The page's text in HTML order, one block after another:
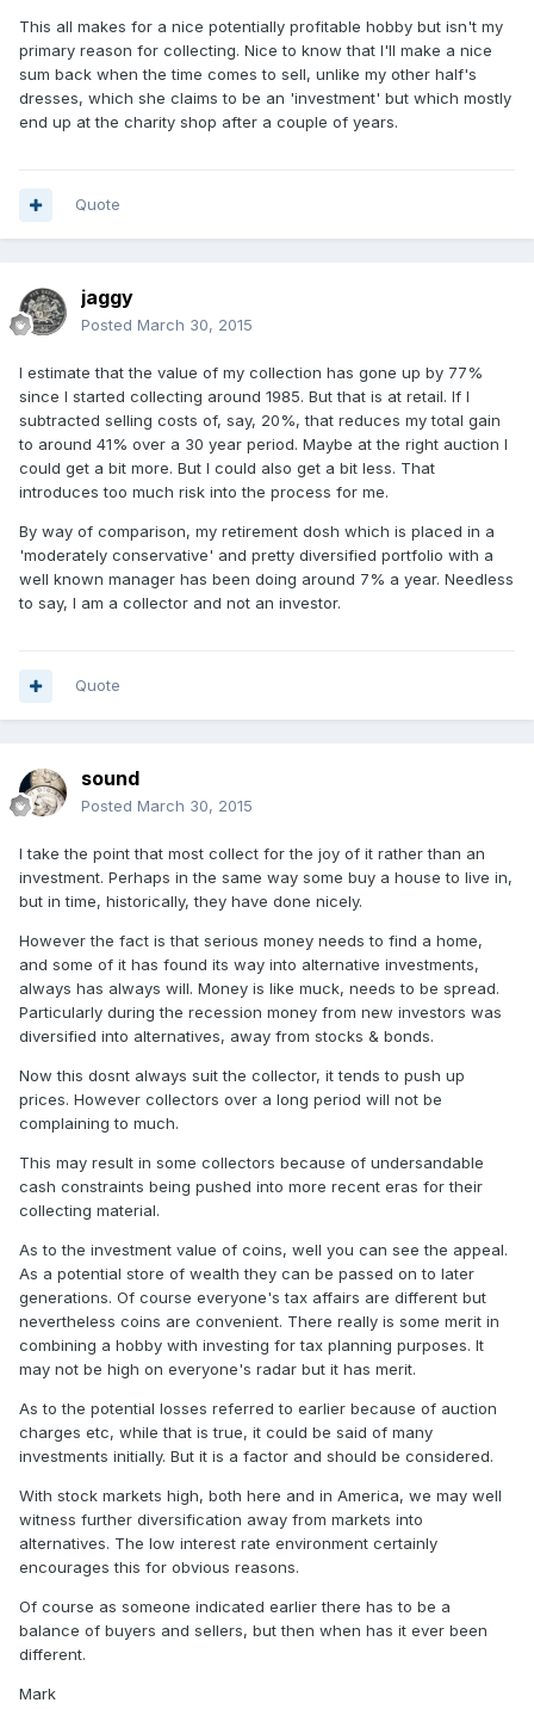
This all makes for a nice potentially profitable hobby but isn't my
primary reason for collecting. Nice to know that I'll make a nice
sum back when the time comes to sell, unlike my other half's
dresses, which she claims to be an 'investment' but which mostly
end up at the charity shop after a couple of years.
Quote
jaggy
Posted March 30, 2015
I estimate that the value of my collection has gone up by 77%
since I started collecting around 1985. But that is at retail. If I
subtracted selling costs of, say, 20%, that reduces my total gain
to around 41% over a 30 year period. Maybe at the right auction I
could get a bit more. But I could also get a bit less. That
introduces too much risk into the process for me.
By way of comparison, my retirement dosh which is placed in a
'moderately conservative' and pretty diversified portfolio with a
well known manager has been doing around 7% a year. Needless
to say, I am a collector and not an investor.
Quote
sound
Posted March 30, 2015
I take the point that most collect for the joy of it rather than an
investment. Perhaps in the same way some buy a house to live in,
but in time, historically, they have done nicely.
However the fact is that serious money needs to find a home,
and some of it has found its way into alternative investments,
always has always will. Money is like muck, needs to be spread.
Particularly during the recession money from new investors was
diversified into alternatives, away from stocks & bonds.
Now this dosnt always suit the collector, it tends to push up
prices. However collectors over a long period will not be
complaining to much.
This may result in some collectors because of undersandable
cash constraints being pushed into more recent eras for their
collecting material.
As to the investment value of coins, well you can see the appeal.
As a potential store of wealth they can be passed on to later
generations. Of course everyone's tax affairs are different but
nevertheless coins are convenient. There really is some merit in
combining a hobby with investing for tax planning purposes. It
may not be high on everyone's radar but it has merit.
As to the potential losses referred to earlier because of auction
charges etc, while that is true, it could be said of many
investments initially. But it is a factor and should be considered.
With stock markets high, both here and in America, we may well
witness further diversification away from markets into
alternatives. The low interest rate environment certainly
encourages this for obvious reasons.
Of course as someone indicated earlier there has to be a
balance of buyers and sellers, but then when has it ever been
different.
Mark